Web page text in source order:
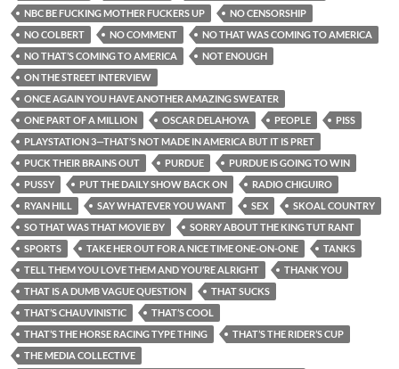
NBC BE FUCKING MOTHER FUCKERS UP
NO CENSORSHIP
NO COLBERT
NO COMMENT
NO THAT WAS COMING TO AMERICA
NO THAT’S COMING TO AMERICA
NOT ENOUGH
ON THE STREET INTERVIEW
ONCE AGAIN YOU HAVE ANOTHER AMAZING SWEATER
ONE PART OF A MILLION
OSCAR DELAHOYA PEOPLE
PISS
PLAYSTATION 3—THAT’S NOT MADE IN AMERICA BUT IT IS PRET
PUCK THEIR BRAINS OUT
PURDUE
PURDUE IS GOING TO WIN
PUSSY
PUT THE DAILY SHOW BACK ON
RADIO CHIGUIRO
RYAN HILL
SAY WHATEVER YOU WANT SEX
SKOAL COUNTRY
SO THAT WAS THAT MOVIE BY
SORRY ABOUT THE KING TUT RANT
SPORTS
TAKE HER OUT FOR A NICE TIME ONE-ON-ONE
TANKS
TELL THEM YOU LOVE THEM AND YOU’RE ALRIGHT
THANK YOU
THAT IS A DUMB VAGUE QUESTION
THAT SUCKS
THAT’S CHAUVINISTIC
THAT’S COOL
THAT’S THE HORSE RACING TYPE THING
THAT’S THE RIDER’S CUP
THE MEDIA COLLECTIVE